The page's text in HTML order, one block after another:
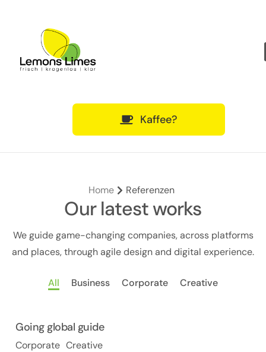
Über uns
Was wir bieten
Kaffee?
Home Referenzen
Our latest works
We guide game-changing companies, across platforms
and places, through agile design and digital experience.
All Business Corporate Creative
Going global guide
Corporate Creative